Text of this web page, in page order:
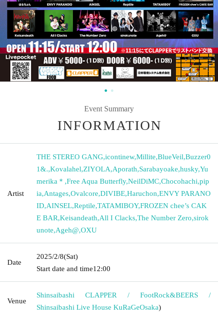
Event Summary
INFORMATION
Artist
THE STEREO GANG,icontinew,Millite,BlueVeil,Buzzer0
1&.,Kovalahel,ZIYOLA,Aporath,Sarabayoake,husky,Yu
merika＊ ,Free Aqua Butterfly,NeilDiMC,Chocohachi,pip
ia,Antages,Ovalcore,DIVIBE,Haruchon,ENVY PARANO
ID,AINSEL,Reptile,TATAMIBOY,FROZEN chee’s CAK
E BAR,Keisandeath,All I Clacks,The Number Zero,sirok
unote,Ageh@,OXU
Date
2025/2/8(Sat)
Start date and time12:00
Venue
Shinsaibashi CLAPPER / FootRock&BEERS /
Shinsaibashi Live House KuRaGeOsaka)